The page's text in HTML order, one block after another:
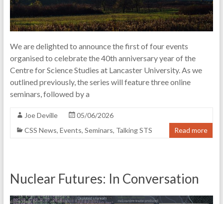
We are delighted to announce the first of four events
organised to celebrate the 40th anniversary year of the
Centre for Science Studies at Lancaster University. As we
outlined previously, the series will feature three online
seminars, followed by a
Joe Deville
05/06/2026
CSS News, Events, Seminars, Talking STS Read more
Nuclear Futures: In Conversation